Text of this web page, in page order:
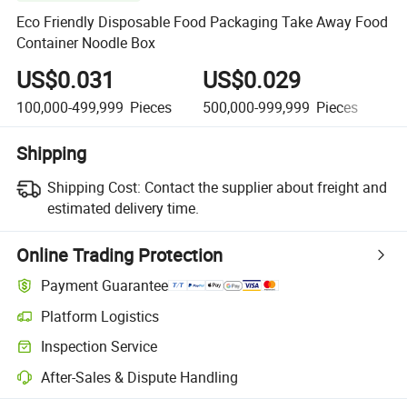
Eco Friendly Disposable Food Packaging Take Away Food
Container Noodle Box
US$0.031
100,000-499,999 Pieces
US$0.029
500,000-999,999 Pieces
Shipping
Shipping Cost: Contact the supplier about freight and
estimated delivery time.
Online Trading Protection
Payment Guarantee
Platform Logistics
Clearer shipment tracking with platform-supported logistics.
Inspection Service
Optional pre-shipment inspection for quality and quantity checks.
After-Sales & Dispute Handling
Platform-assisted dispute resolution, including refunds or returns